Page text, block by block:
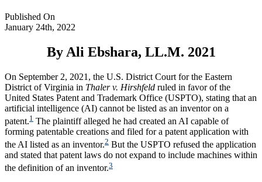
Published On
January 24th, 2022
By Ali Ebshara, LL.M. 2021
On September 2, 2021, the U.S. District Court for the Eastern
District of Virginia in Thaler v. Hirshfeld ruled in favor of the
United States Patent and Trademark Office (USPTO), stating that an
artificial intelligence (AI) cannot be listed as an inventor on a
patent.1 The plaintiff alleged he had created an AI capable of
forming patentable creations and filed for a patent application with
the AI listed as an inventor.2 But the USPTO refused the application
and stated that patent laws do not expand to include machines within
the definition of an inventor.3